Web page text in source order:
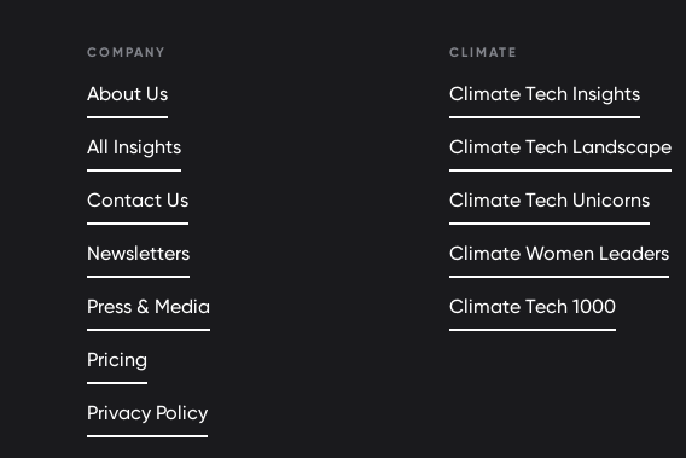
COMPANY
About Us
All Insights
Contact Us
Newsletters
Press & Media
Pricing
Privacy Policy
CLIMATE
Climate Tech Insights
Climate Tech Landscape
Climate Tech Unicorns
Climate Women Leaders
Climate Tech 1000